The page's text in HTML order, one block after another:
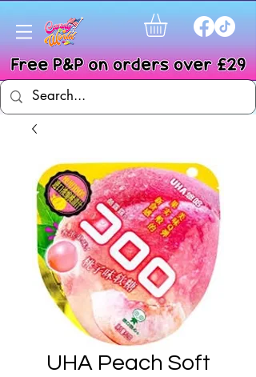
UHA Peach Soft